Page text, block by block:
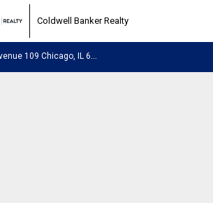
Coldwell Banker Realty